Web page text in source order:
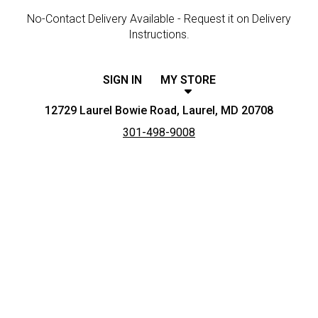
No-Contact Delivery Available - Request it on Delivery
Instructions.
SIGN IN MY STORE
12729 Laurel Bowie Road, Laurel, MD 20708
301-498-9008